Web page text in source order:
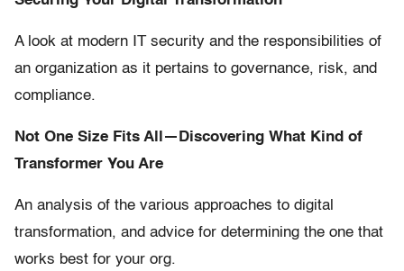
A look at modern IT security and the responsibilities of
an organization as it pertains to governance, risk, and
compliance.
Not One Size Fits All—Discovering What Kind of
Transformer You Are
An analysis of the various approaches to digital
transformation, and advice for determining the one that
works best for your org.